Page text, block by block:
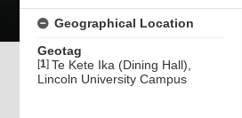
Geographical Location
Geotag
[1] Te Kete Ika (Dining Hall),
Lincoln University Campus